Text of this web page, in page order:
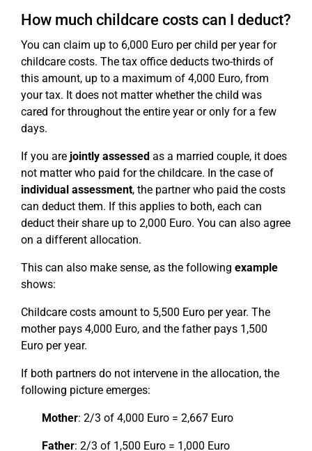
How much childcare costs can I deduct?
You can claim up to 6,000 Euro per child per year for
childcare costs. The tax office deducts two-thirds of
this amount, up to a maximum of 4,000 Euro, from
your tax. It does not matter whether the child was
cared for throughout the entire year or only for a few
days.
If you are jointly assessed as a married couple, it does
not matter who paid for the childcare. In the case of
individual assessment, the partner who paid the costs
can deduct them. If this applies to both, each can
deduct their share up to 2,000 Euro. You can also agree
on a different allocation.
This can also make sense, as the following example
shows:
Childcare costs amount to 5,500 Euro per year. The
mother pays 4,000 Euro, and the father pays 1,500
Euro per year.
If both partners do not intervene in the allocation, the
following picture emerges:
Mother: 2/3 of 4,000 Euro = 2,667 Euro
Father: 2/3 of 1,500 Euro = 1,000 Euro